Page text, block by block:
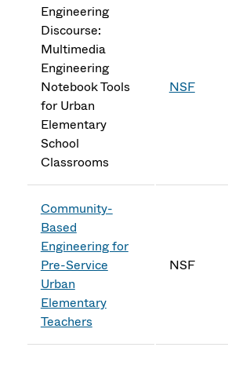
Engineering
Discourse:
Multimedia
Engineering
Notebook Tools
for Urban
Elementary
School
Classrooms
NSF
Community-
Based
Engineering for
Pre-Service
Urban
Elementary
Teachers
NSF